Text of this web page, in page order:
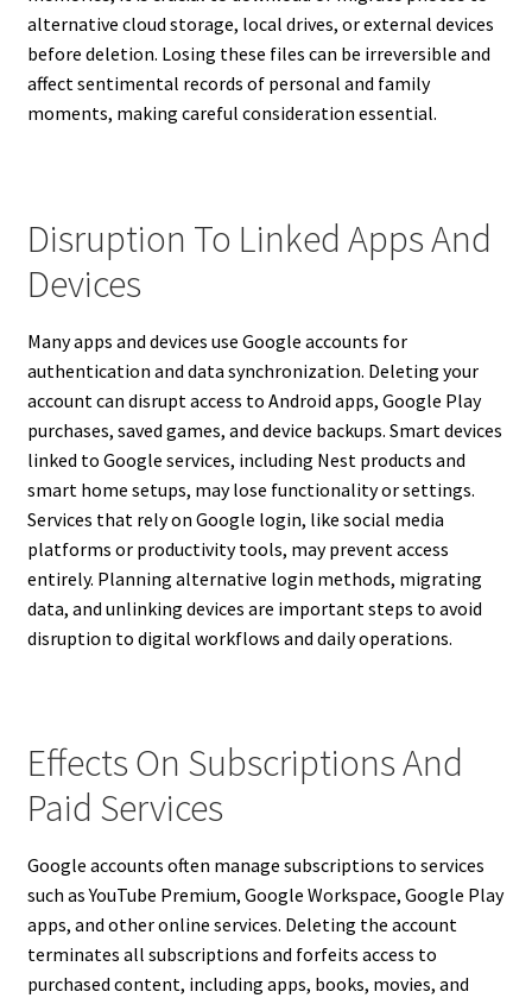
alternative cloud storage, local drives, or external devices
before deletion. Losing these files can be irreversible and
affect sentimental records of personal and family
moments, making careful consideration essential.
Disruption To Linked Apps And
Devices
Many apps and devices use Google accounts for
authentication and data synchronization. Deleting your
account can disrupt access to Android apps, Google Play
purchases, saved games, and device backups. Smart devices
linked to Google services, including Nest products and
smart home setups, may lose functionality or settings.
Services that rely on Google login, like social media
platforms or productivity tools, may prevent access
entirely. Planning alternative login methods, migrating
data, and unlinking devices are important steps to avoid
disruption to digital workflows and daily operations.
Effects On Subscriptions And
Paid Services
Google accounts often manage subscriptions to services
such as YouTube Premium, Google Workspace, Google Play
apps, and other online services. Deleting the account
terminates all subscriptions and forfeits access to
purchased content, including apps, books, movies, and